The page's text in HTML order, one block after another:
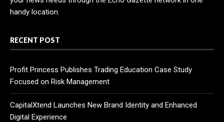
handy location.
RECENT POST
Profit Princess Publishes Trading Education Case Study
Focused on Risk Management
CapitalXtend Launches New Brand Identity and Enhanced
Digital Experience